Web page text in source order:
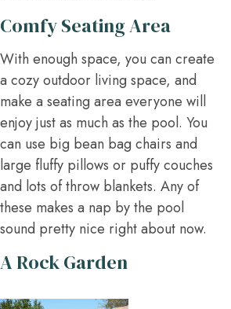
Comfy Seating Area
With enough space, you can create
a cozy outdoor living space, and
make a seating area everyone will
enjoy just as much as the pool. You
can use big bean bag chairs and
large fluffy pillows or puffy couches
and lots of throw blankets. Any of
these makes a nap by the pool
sound pretty nice right about now.
A Rock Garden